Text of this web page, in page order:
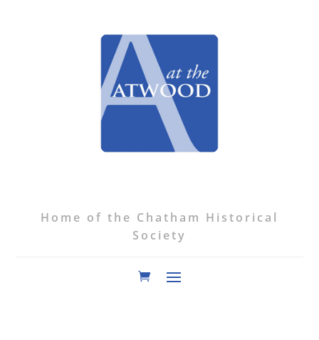
Home of the Chatham Historical
Society